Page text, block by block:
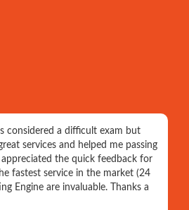
is considered a difficult exam but
services and helped me passing
appreciated the quick feedback for
fastest service in the market (24
Engine are invaluable. Thanks a